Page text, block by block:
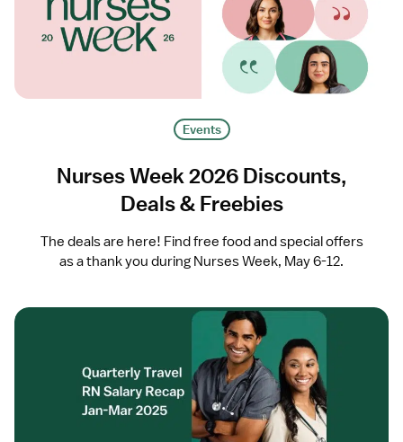
Events
Nurses Week 2026 Discounts,
Deals & Freebies
The deals are here! Find free food and special offers
as a thank you during Nurses Week, May 6-12.